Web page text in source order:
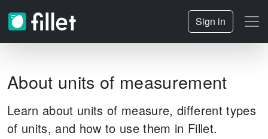
Sign in
About units of measurement
Learn about units of measure, different types
of units, and how to use them in Fillet.